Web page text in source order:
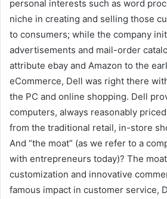
personal interests such as word
niche in creating and selling those
to consumers; while the company
advertisements and mail-order
attribute ebay and Amazon to the
eCommerce, Dell was right there
the PC and online shopping. Dell
computers, always reasonably
from the traditional retail, in-store
And “the moat” (as we refer to a
with entrepreneurs today)? The
customization and innovative
famous impact in customer service,